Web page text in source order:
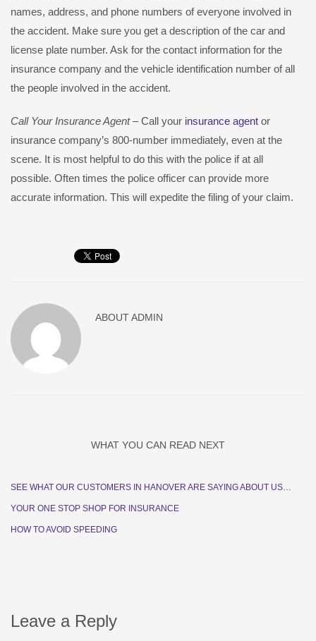
names, address, and phone numbers of everyone involved in
the accident. Make sure you get a description of the car and
license plate number. Ask for the contact information for the
insurance company and the vehicle identification number of all
the people involved in the accident.
Call Your Insurance Agent– Call your insurance agent or
insurance company’s 800-number immediately, even at the
scene. It is most helpful to do this with the police if at all
possible. Often times the police officer can provide more
accurate information. This will expedite the filing of your claim.
ABOUTADMIN
WHAT YOU CAN READ NEXT
SEE WHAT OUR CUSTOMERS IN HANOVER ARE SAYING ABOUT US…
YOUR ONE STOP SHOP FOR INSURANCE
HOW TO AVOID SPEEDING
Leave a Reply